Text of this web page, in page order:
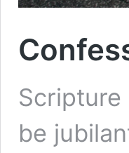
Scripture
be